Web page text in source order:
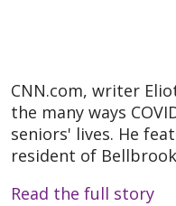
CNN.com, writer
the many ways
seniors' lives. He
resident of
Read the full story